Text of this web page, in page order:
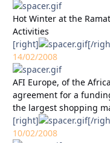
Hot Winter at the
Activities
[right]
[/
14/02/2008
AFI Europe, of the
agreement for a
the largest shopping
[right]
[/
10/02/2008